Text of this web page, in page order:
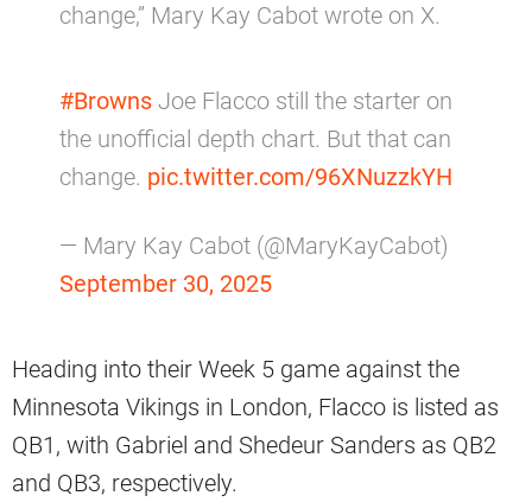
change,” Mary Kay Cabot wrote on X.
#Browns Joe Flacco still the starter on
the unofficial depth chart. But that can
change. pic.twitter.com/96XNuzzkYH
— Mary Kay Cabot (@MaryKayCabot)
September 30, 2025
Heading into their Week 5 game against the
Minnesota Vikings in London, Flacco is listed as
QB1, with Gabriel and Shedeur Sanders as QB2
and QB3, respectively.